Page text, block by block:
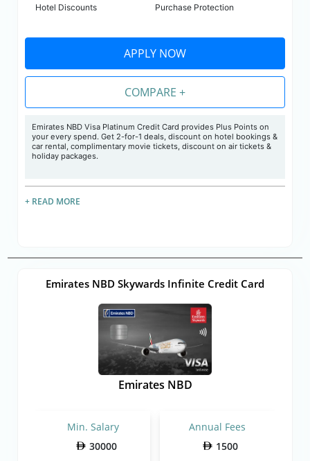
Hotel Discounts
Purchase Protection
APPLY NOW
COMPARE +
Emirates NBD Visa Platinum Credit Card provides Plus Points on
your every spend. Get 2-for-1 deals, discount on hotel bookings &
car rental, complimentary movie tickets, discount on air tickets &
holiday packages.
+ READ MORE
Emirates NBD Skywards Infinite Credit Card
Emirates NBD
Min. Salary
30000
Annual Fees
1500